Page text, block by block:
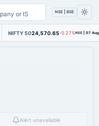
NSE | BSE
NIFTY 5024,570.65-0.27%NSE | 07
Alert unavailable